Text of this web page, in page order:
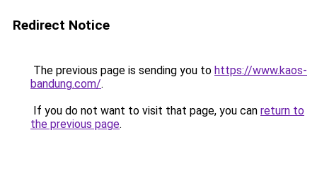
Redirect Notice
The previous page is sending you to https://www.kaos-
bandung.com/.
If you do not want to visit that page, you can return to
the previous page.